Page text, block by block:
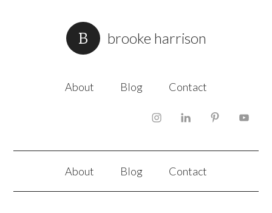
brooke harrison
About Blog Contact
About Blog Contact